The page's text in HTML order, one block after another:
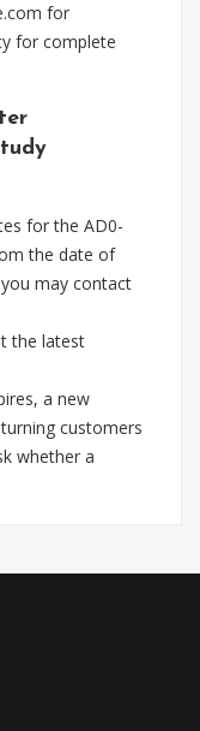
for
for complete
for the AD0-
the date of
may contact
the latest
a new
customers
whether a